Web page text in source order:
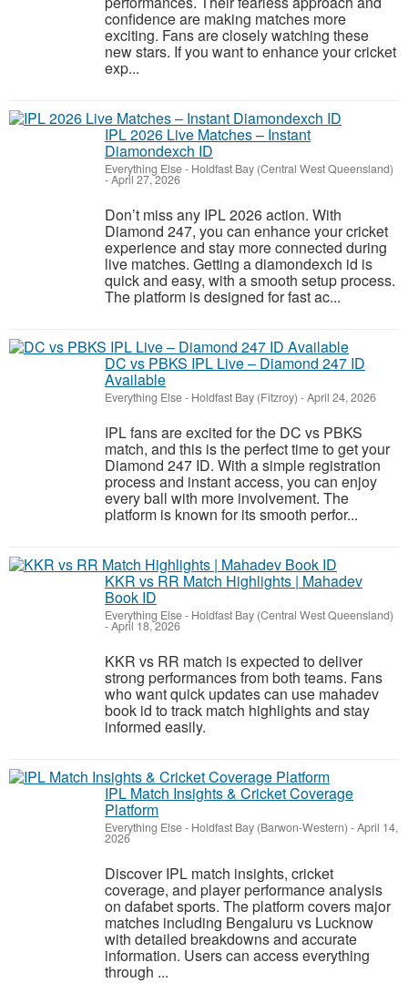
confidence are making matches more
exciting. Fans are closely watching these
new stars. If you want to enhance your cricket
exp...
IPL 2026 Live Matches – Instant
Diamondexch ID
Everything Else- Holdfast Bay (Central West Queensland)
-April 27, 2026
Don’t miss any IPL 2026 action. With
Diamond 247, you can enhance your cricket
experience and stay more connected during
live matches. Getting a diamondexch id is
quick and easy, with a smooth setup process.
The platform is designed for fast ac...
DC vs PBKS IPL Live – Diamond 247 ID
Available
Everything Else- Holdfast Bay (Fitzroy) -April 24, 2026
IPL fans are excited for the DC vs PBKS
match, and this is the perfect time to get your
Diamond 247 ID. With a simple registration
process and instant access, you can enjoy
every ball with more involvement. The
platform is known for its smooth perfor...
KKR vs RR Match Highlights | Mahadev
Book ID
Everything Else- Holdfast Bay (Central West Queensland)
-April 18, 2026
KKR vs RR match is expected to deliver
strong performances from both teams. Fans
who want quick updates can use mahadev
book id to track match highlights and stay
informed easily.
IPL Match Insights & Cricket Coverage
Platform
Everything Else- Holdfast Bay (Barwon-Western) -April 14,
2026
Discover IPL match insights, cricket
coverage, and player performance analysis
on dafabet sports. The platform covers major
matches including Bengaluru vs Lucknow
with detailed breakdowns and accurate
information. Users can access everything
through ...